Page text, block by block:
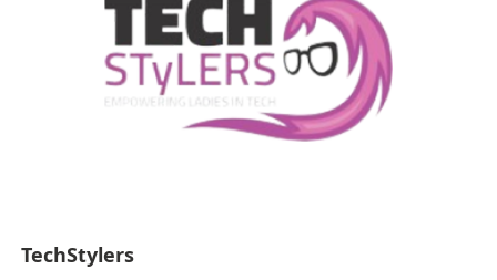
TechStylers